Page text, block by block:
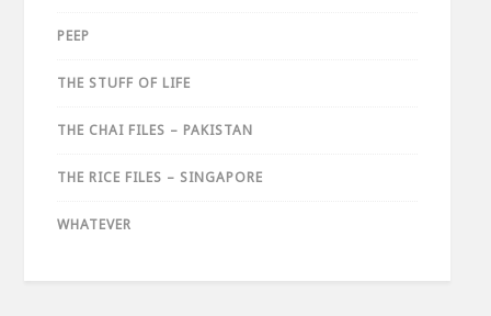
PEEP
THE STUFF OF LIFE
THE CHAI FILES – PAKISTAN
THE RICE FILES – SINGAPORE
WHATEVER